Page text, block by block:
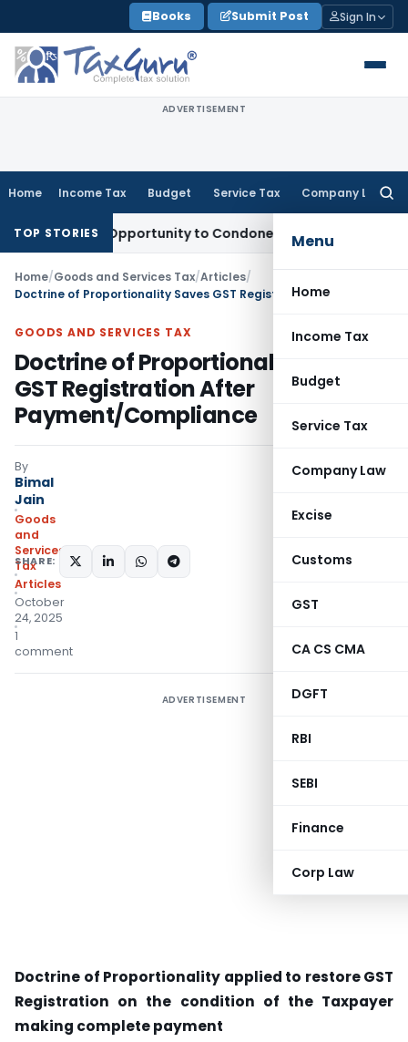
to
content
Books Submit Post Sign In
ADVERTISEMENT
Home Income Tax Budget Service Tax Company Law
Menu
Home
Income Tax
Budget
Service Tax
Company Law
Excise
Customs
GST
CA CS CMA
DGFT
RBI
SEBI
Finance
Corp Law
TOP STORIES
Opportunity to Condone KVAT Appeal Delay
Home/Goods and Services Tax/Articles/
GOODS AND SERVICES TAX
Doctrine of Proportionality Saves
GST Registration After
Payment/Compliance
By
Bimal
Jain
Goods
and
Services
Tax
Articles
October
24, 2025
1
comment
SHARE:
ADVERTISEMENT
Doctrine of Proportionality applied to restore GST
Registration on the condition of the Taxpayer
making complete payment